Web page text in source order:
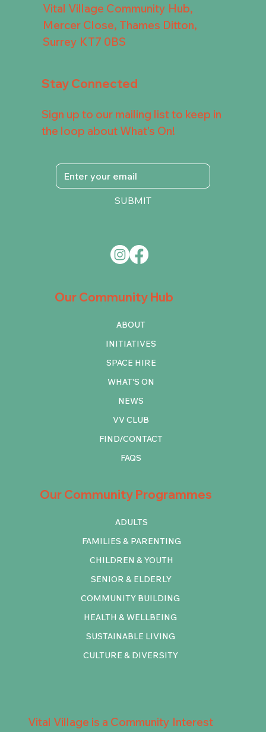
Vital Village Community Hub,
Mercer Close, Thames Ditton,
Surrey KT7 0BS
Our Community Programmes
COMMUNITY BUILDING
HEALTH & WELLBEING
SUSTAINABLE LIVING
CULTURE & DIVERSITY
ADULTS
FAMILIES & PARENTING
CHILDREN & YOUTH
SENIOR & ELDERLY
Our Community Hub
ABOUT
INITIATIVES
SPACE HIRE
WHAT'S ON
NEWS
VV CLUB
FIND/CONTACT
FAQS
Stay Connected
Sign up to our mailing list to keep in
the loop about What's On!
SUBMIT
Vital Village is a Community Interest